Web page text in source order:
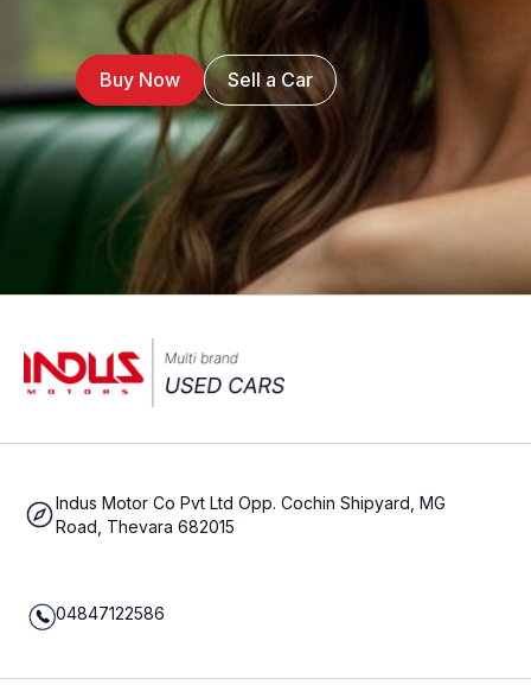
Buy Now Sell a Car
Indus Motor Co Pvt Ltd Opp. Cochin Shipyard, MG
Road, Thevara 682015
04847122586